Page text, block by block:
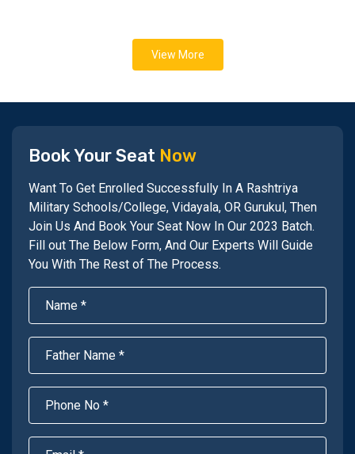
View More
Book Your Seat Now
Want To Get Enrolled Successfully In A Rashtriya
Military Schools/College, Vidayala, OR Gurukul, Then
Join Us And Book Your Seat Now In Our 2023 Batch.
Fill out The Below Form, And Our Experts Will Guide
You With The Rest of The Process.